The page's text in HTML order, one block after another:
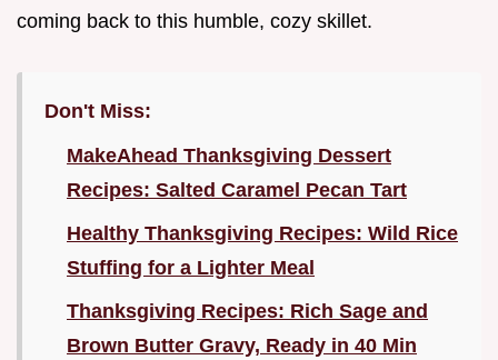
coming back to this humble, cozy skillet.
Don't Miss:
MakeAhead Thanksgiving Dessert
Recipes: Salted Caramel Pecan Tart
Healthy Thanksgiving Recipes: Wild Rice
Stuffing for a Lighter Meal
Thanksgiving Recipes: Rich Sage and
Brown Butter Gravy, Ready in 40 Min